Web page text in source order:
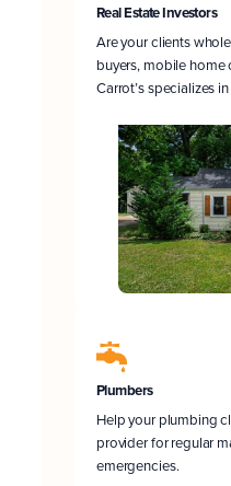
Real Estate Investors
Are your clients
buyers, mobile home
Carrot’s specializes in
Plumbers
Help your plumbing
provider for regular
emergencies.